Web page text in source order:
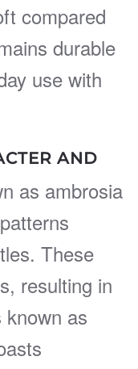
compared
durable
use with
as ambrosia
These
resulting in
as